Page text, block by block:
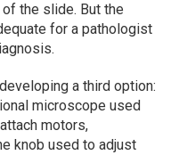
the slide. But the
for a pathologist
a third option:
microscope used
motors,
knob used to adjust